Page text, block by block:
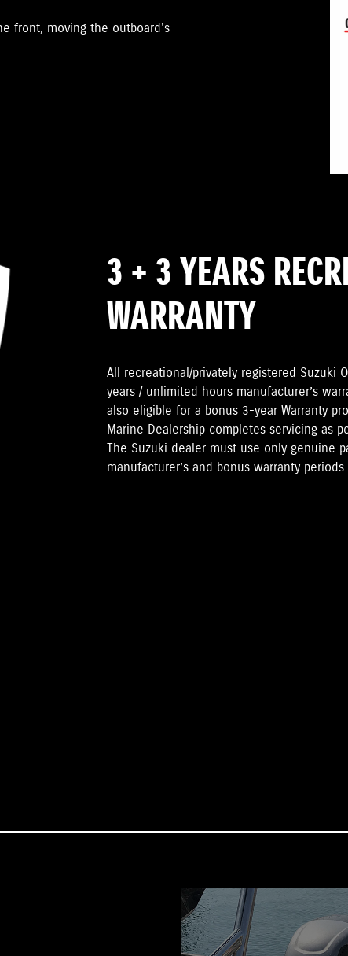
front, moving the outboard's
3 + 3 YEARS
WARRANTY
All recreational/privately registered Suzuki
years / unlimited hours manufacturer’s
also eligible for a bonus 3-year Warranty
Marine Dealership completes servicing as
The Suzuki dealer must use only genuine
manufacturer’s and bonus warranty periods.